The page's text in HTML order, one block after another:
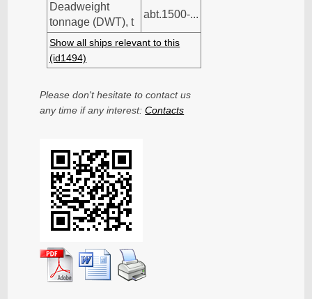
Deadweight
tonnage (DWT), t
abt.1500-...
Show all ships relevant to this
(id1494)
Please don't hesitate to contact us
any time if any interest:Contacts